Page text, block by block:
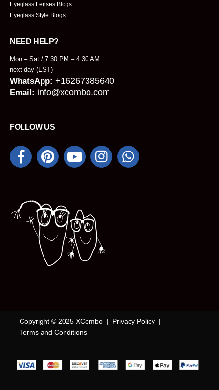
Eyeglass Lenses Blogs
Eyeglass Style Blogs
NEED HELP?
Mon – Sat / 7:30 PM – 4:30 AM
next day (EST)
WhatsApp: +16267385640
Email: info@xcombo.com
FOLLOW US
Copyright © 2025 XCombo | Privacy Policy |
Terms and Conditions